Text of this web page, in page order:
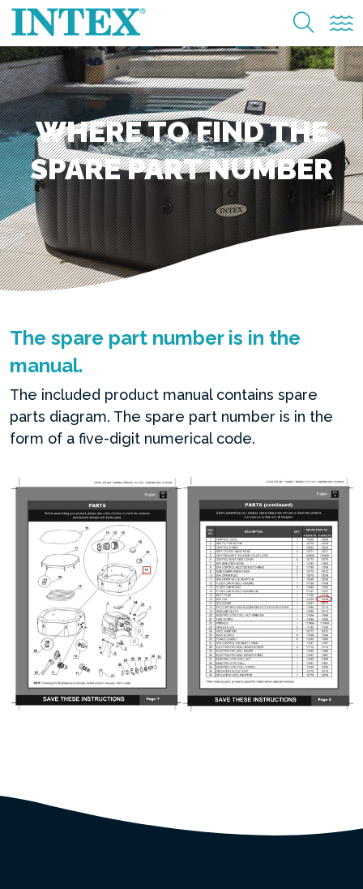
WHERE TO FIND THE
SPARE PART NUMBER
The spare part number is in the
manual.
The included product manual contains spare
parts diagram. The spare part number is in the
form of a five-digit numerical code.